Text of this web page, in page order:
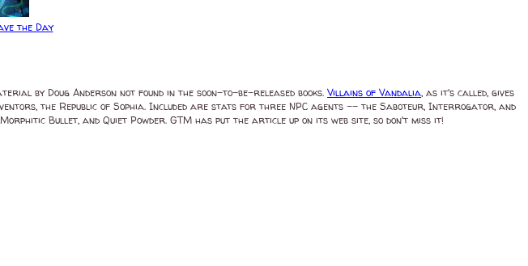
the Day
by Doug Anderson not found in the soon-to-be-released books. Villains of Vandalia, as it's called, gives
the Republic of Sophia. Included are stats for three NPC agents -- the Saboteur, Interrogator, and
Bullet, and Quiet Powder. GTM has put the article up on its web site, so don't miss it!